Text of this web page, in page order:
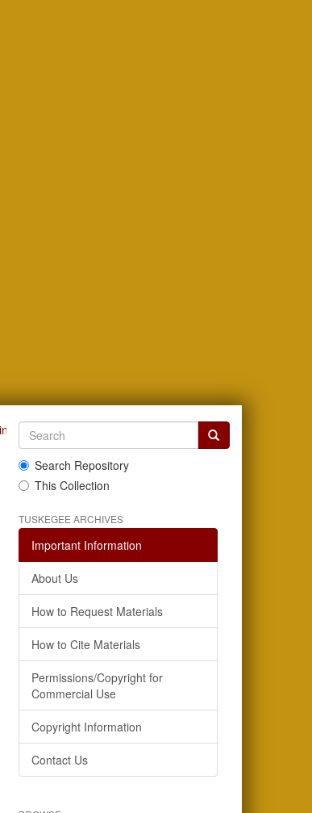
Carver
Search Repository
This Collection
TUSKEGEE ARCHIVES
Important Information
About Us
How to Request Materials
How to Cite Materials
Permissions/Copyright for
Commercial Use
Copyright Information
Contact Us